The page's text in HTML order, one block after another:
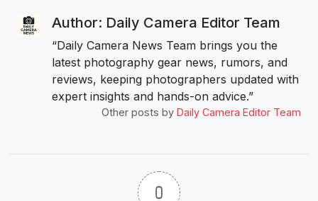
Author: Daily Camera Editor Team
“Daily Camera News Team brings you the
latest photography gear news, rumors, and
reviews, keeping photographers updated with
expert insights and hands-on advice.”
Other posts by Daily Camera Editor Team
0